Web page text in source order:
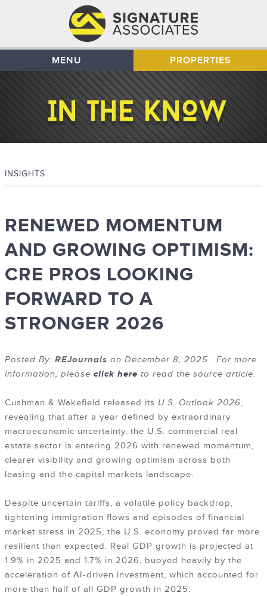
MENU PROPERTIES
INSIGHTS
RENEWED MOMENTUM
AND GROWING OPTIMISM:
CRE PROS LOOKING
FORWARD TO A
STRONGER 2026
Posted By: REJournals on December 8, 2025. For more
information, please click here to read the source article.
Cushman & Wakefield released its U.S. Outlook 2026,
revealing that after a year defined by extraordinary
macroeconomic uncertainty, the U.S. commercial real
estate sector is entering 2026 with renewed momentum,
clearer visibility and growing optimism across both
leasing and the capital markets landscape.
Despite uncertain tariffs, a volatile policy backdrop,
tightening immigration flows and episodes of financial
market stress in 2025, the U.S. economy proved far more
resilient than expected. Real GDP growth is projected at
1.9% in 2025 and 1.7% in 2026, buoyed heavily by the
acceleration of AI-driven investment, which accounted for
more than half of all GDP growth in 2025.